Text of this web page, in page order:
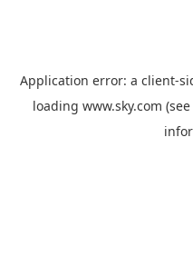
Application error: a client-
loading www.sky.com